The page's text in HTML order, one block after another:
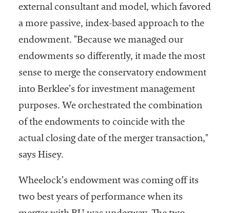
external consultant and model, which favored
a more passive, index-based approach to the
endowment. "Because we managed our
endowments so differently, it made the most
sense to merge the conservatory endowment
into Berklee’s for investment management
purposes. We orchestrated the combination
of the endowments to coincide with the
actual closing date of the merger transaction,"
says Hisey.
Wheelock’s endowment was coming off its
two best years of performance when its